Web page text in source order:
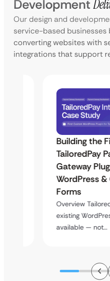
Development
Our design and
service-based
converting websites with
integrations that support
Building the
TailoredPay
Gateway
WordPress
Forms
Overview
existing
available — not…